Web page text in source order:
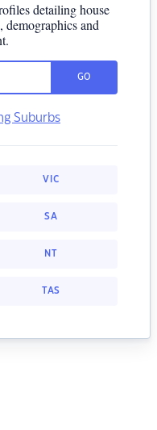
detailing house
and
GO
Suburbs
VIC
SA
NT
TAS